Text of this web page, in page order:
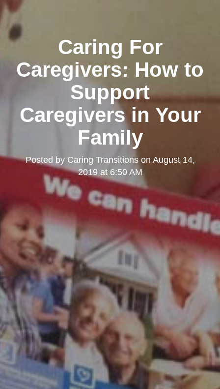
Caring For
Caregivers: How to
Support
Caregivers in Your
Family
Posted by Caring Transitionson August 14,
2019 at 6:50 AM